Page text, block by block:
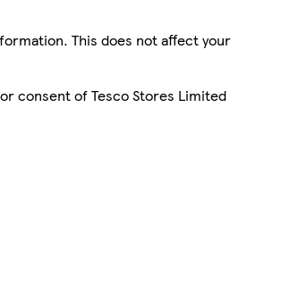
This does not affect your
consent of Tesco Stores Limited